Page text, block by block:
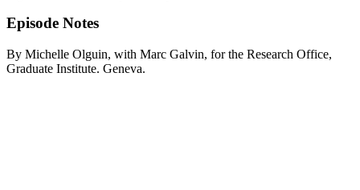
Episode Notes
By Michelle Olguin, with Marc Galvin, for the Research Office,
Graduate Institute. Geneva.